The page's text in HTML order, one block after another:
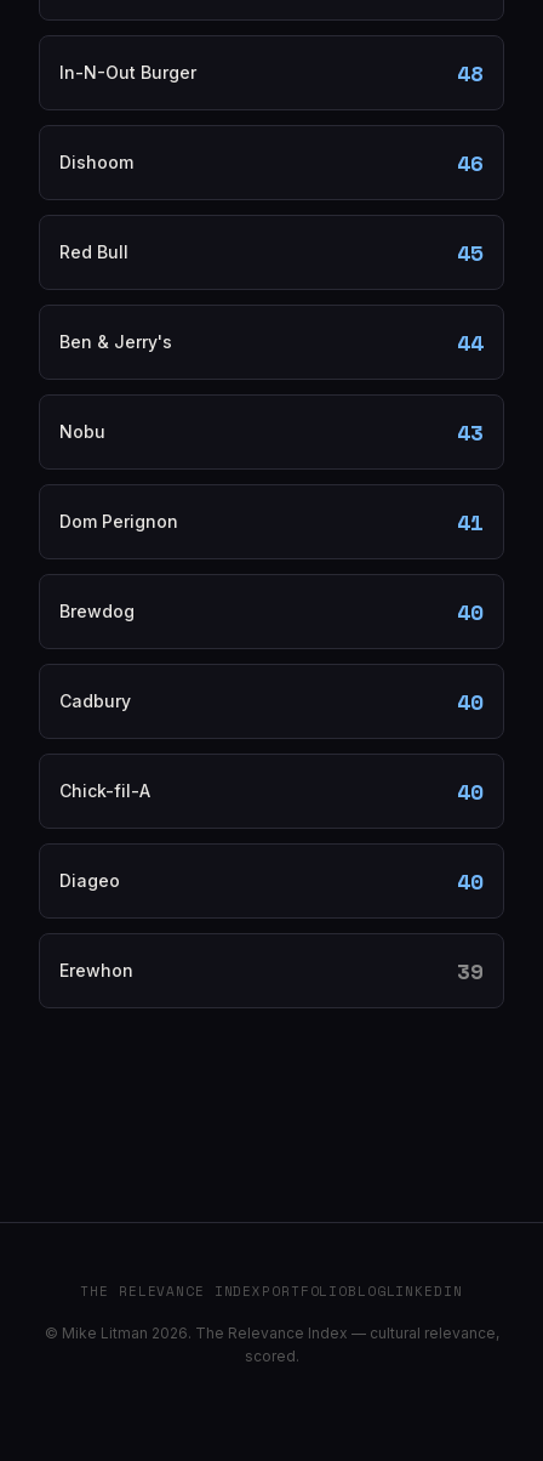
In-N-Out Burger 48
Dishoom 46
Red Bull 45
Ben & Jerry's 44
Nobu 43
Dom Perignon 41
Brewdog 40
Cadbury 40
Chick-fil-A 40
Diageo 40
Erewhon 39
THE RELEVANCE INDEXPORTFOLIOBLOGLINKEDIN
© Mike Litman 2026. The Relevance Index — cultural relevance,
scored.